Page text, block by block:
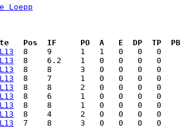
Loepp
Pos  IF     PO  A   E  DP  TP  PB